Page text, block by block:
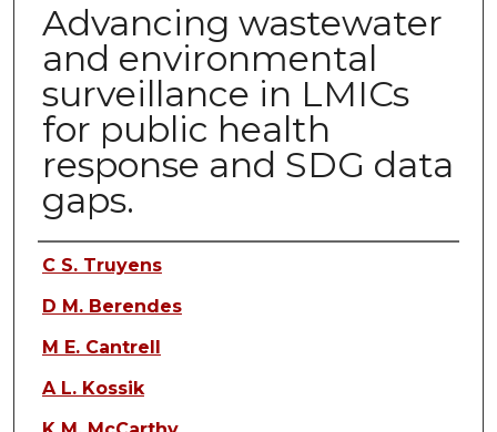
Advancing wastewater
and environmental
surveillance in LMICs
for public health
response and SDG data
gaps.
Authors
C S. Truyens
D M. Berendes
M E. Cantrell
A L. Kossik